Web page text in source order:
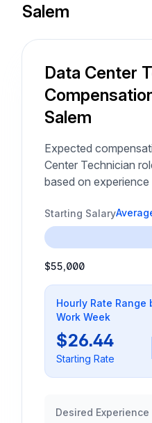
Salem
Data Center
Salem
Expected
Center Technician
based on
Starting Salary
$55,000
Hourly Rate
Work Week
$26.44
Starting Rate
Desired Experience